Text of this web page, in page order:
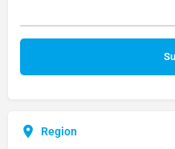
Region